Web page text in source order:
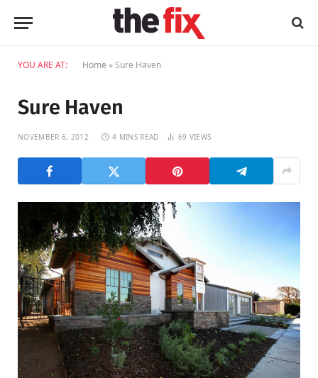
YOU ARE AT: Home »Sure Haven
Sure Haven
NOVEMBER 6, 2012 4 MINS READ 69 VIEWS